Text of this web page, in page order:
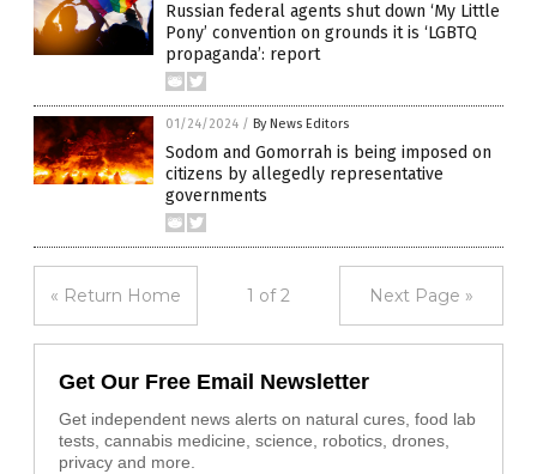
Russian federal agents shut down ‘My Little
Pony’ convention on grounds it is ‘LGBTQ
propaganda’: report
01/24/2024 / By News Editors
Sodom and Gomorrah is being imposed on
citizens by allegedly representative
governments
« Return Home 1 of 2 Next Page »
Get Our Free Email Newsletter
Get independent news alerts on natural cures, food lab
tests, cannabis medicine, science, robotics, drones,
privacy and more.